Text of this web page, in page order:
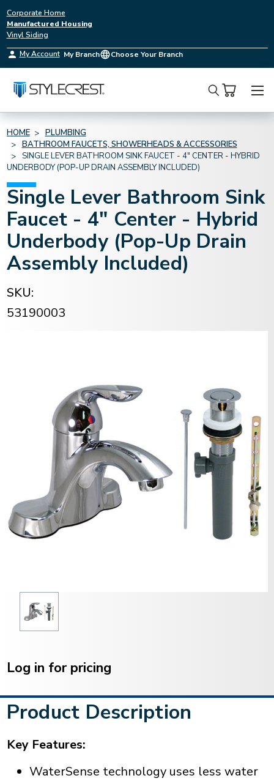
Corporate Home
Manufactured Housing
Vinyl Siding
My Account My Branch Choose Your Branch
Search
HOME
PLUMBING
BATHROOM FAUCETS, SHOWERHEADS & ACCESSORIES
SINGLE LEVER BATHROOM SINK FAUCET - 4" CENTER - HYBRID
UNDERBODY (POP-UP DRAIN ASSEMBLY INCLUDED)
Single Lever Bathroom Sink
Faucet - 4" Center - Hybrid
Underbody (Pop-Up Drain
Assembly Included)
SKU:
53190003
Stock:
Log in for pricing
Product Description
Key Features:
WaterSense technology uses less water